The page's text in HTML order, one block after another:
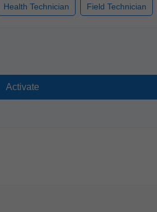
Health Technician Field Technician